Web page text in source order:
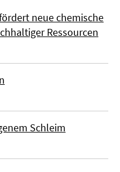
neue chemische
Ressourcen
Schleim